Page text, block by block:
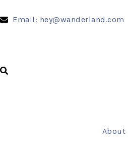
Email: hey@wanderland.com
About